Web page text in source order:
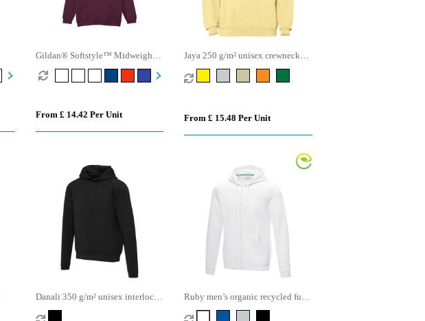
Gildan® Softstyle™ Midweight
Fleece Hoodie
From £ 14.42 Per Unit
Jaya 250 g/m² unisex crewneck
sweater
From £ 15.48 Per Unit
Danali 350 g/m² unisex interlock
sports hoodie
Ruby men’s organic recycled full
zip hoodie